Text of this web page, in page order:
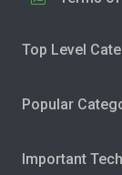
Top Level
Popular
Important